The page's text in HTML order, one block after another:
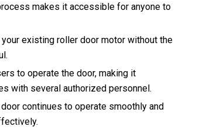
makes it accessible for anyone to
existing roller door motor without the
to operate the door, making it
with several authorized personnel.
continues to operate smoothly and